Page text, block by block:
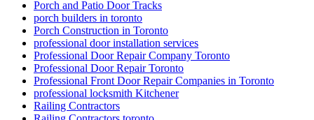
Porch Construction in Toronto
professional door installation services
Professional Door Repair Company Toronto
Professional Door Repair Toronto
Professional Front Door Repair Companies in Toronto
professional locksmith Kitchener
Railing Contractors
Railing Contractors toronto
Railing Installation